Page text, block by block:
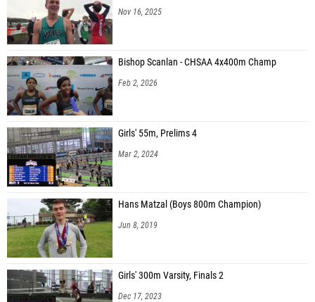
Nov 16, 2025
Bishop Scanlan - CHSAA 4x400m Champ
Feb 2, 2026
Girls' 55m, Prelims 4
Mar 2, 2024
Hans Matzal (Boys 800m Champion)
Jun 8, 2019
Girls' 300m Varsity, Finals 2
Dec 17, 2023